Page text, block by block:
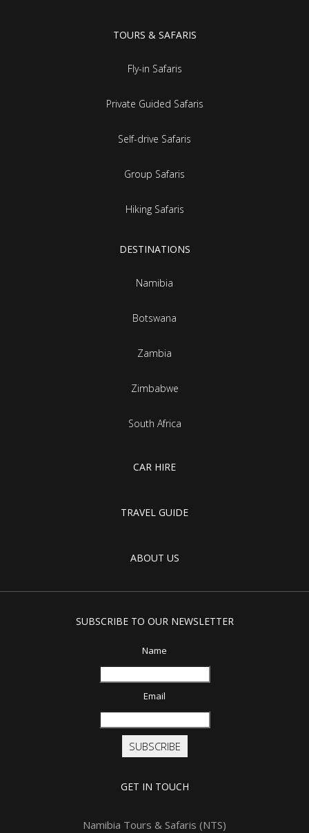
TOURS & SAFARIS
Fly-in Safaris
Private Guided Safaris
Self-drive Safaris
Group Safaris
Hiking Safaris
DESTINATIONS
Namibia
Botswana
Zambia
Zimbabwe
South Africa
CAR HIRE
TRAVEL GUIDE
ABOUT US
SUBSCRIBE TO OUR NEWSLETTER
Name
Email
SUBSCRIBE
GET IN TOUCH
Namibia Tours & Safaris (NTS)